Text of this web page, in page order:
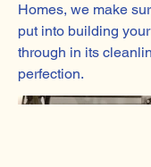
Homes, we make
put into building
through in its
perfection.